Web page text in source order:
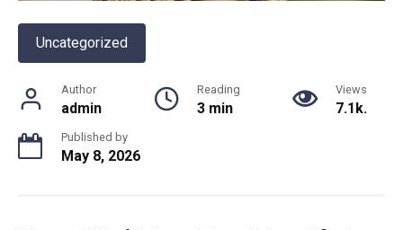
Uncategorized
Author
admin
Reading
3 min
Views
7.1k.
Published by
May 8, 2026